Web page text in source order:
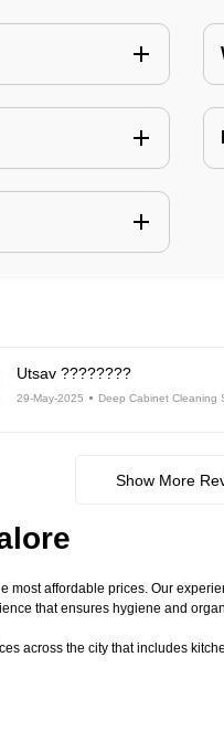
Utsav ????????
29-May-2025 Deep Cabinet Cleaning
Show More
most affordable prices. Our
that ensures hygiene and
across the city that includes